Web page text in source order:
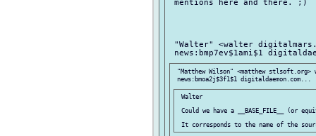
mentions here and there. ;)
"Walter" <walter
"Matthew Wilson" <matthew stlsoft.org>
Walter
Could we have a __BASE_FILE__ (or